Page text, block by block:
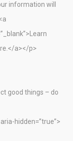
information will
a></p>
good things – do
hidden=”true”>